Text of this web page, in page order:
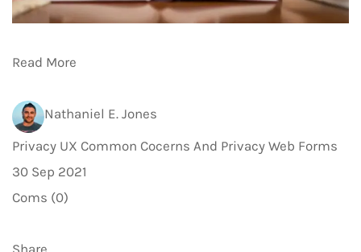
Read More
Nathaniel E. Jones
Privacy UX Common Cocerns And Privacy Web Forms
30 Sep 2021
Coms (0)